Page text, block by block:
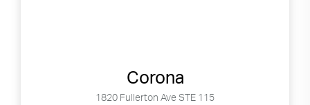
Corona
1820 Fullerton Ave STE 115